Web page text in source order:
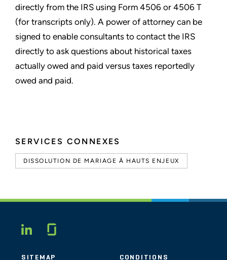
SERVICES CONNEXES
DISSOLUTION DE MARIAGE À HAUTS ENJEUX
directly from the IRS using Form 4506 or 4506 T
(for transcripts only). A power of attorney can be
signed to enable consultants to contact the IRS
directly to ask questions about historical taxes
actually owed and paid versus taxes reportedly
owed and paid.
LINKEDIN
SITEMAP CONDITIONS